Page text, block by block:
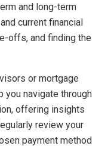
and long-term
current financial
offs, and finding the
or mortgage
you navigate through
offering insights
review your
payment method